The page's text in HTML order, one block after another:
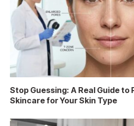
Stop Guessing: A Real Guide
Skincare for Your Skin Type